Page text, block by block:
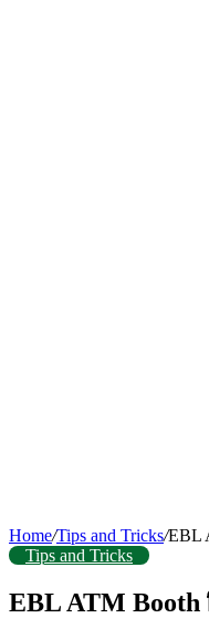
Home/Tips and Tricks/EBL
Tips and Tricks
EBL ATM Booth